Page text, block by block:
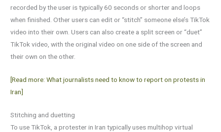
recorded by the user is typically 60 seconds or shorter and loops
when finished. Other users can edit or “stitch” someone else’s TikTok
video into their own. Users can also create a split screen or “duet”
TikTok video, with the original video on one side of the screen and
their own on the other.
[Read more: What journalists need to know to report on protests in
Iran]
Stitching and duetting
To use TikTok, a protester in Iran typically uses multihop virtual